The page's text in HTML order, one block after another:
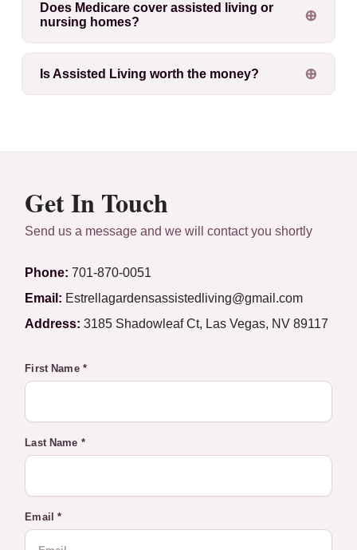
Does Medicare cover assisted living or
nursing homes?
Is Assisted Living worth the money?
Get In Touch
Send us a message and we will contact you shortly
Phone: 701-870-0051
Email: Estrellagardensassistedliving@gmail.com
Address: 3185 Shadowleaf Ct, Las Vegas, NV 89117
First Name *
Last Name *
Email *